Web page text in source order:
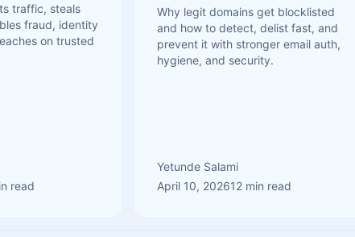
traffic, steals
fraud, identity
on trusted
read
Why legit domains get blocklisted
and how to detect, delist fast, and
prevent it with stronger email auth,
hygiene, and security.
Yetunde Salami
April 10, 202612 min read